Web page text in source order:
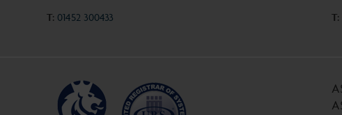
T: 01452 300433 T: